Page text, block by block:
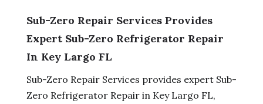
Sub-Zero Repair Services Provides
Expert Sub-Zero Refrigerator Repair
In Key Largo FL
Sub-Zero Repair Services provides expert Sub-
Zero Refrigerator Repair in Key Largo FL,